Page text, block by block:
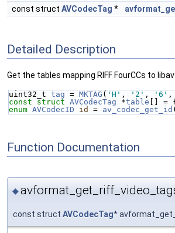
const struct AVCodecTag *
Detailed Description
Get the tables mapping RIFF FourCCs to
uint32_t tag = MKTAG ( 'H' , '2' , '6' ,
const
struct AVCodecTag *table [] =
enum AVCodecID id = av_codec_get_id (
Function Documentation
◆
const struct AVCodecTag*